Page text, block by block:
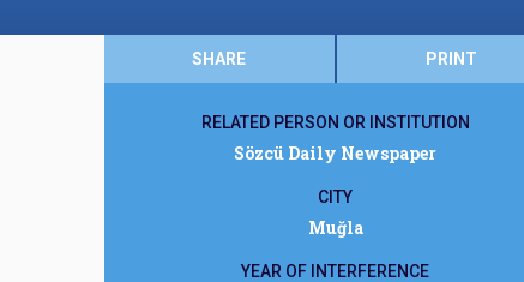
SHARE PRINT
RELATED PERSON OR INSTITUTION
Sözcü Daily Newspaper
CITY
Muğla
YEAR OF INTERFERENCE